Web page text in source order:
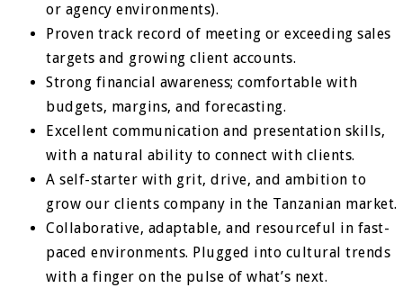
or agency environments).
Proven track record of meeting or exceeding sales
targets and growing client accounts.
Strong financial awareness; comfortable with
budgets, margins, and forecasting.
Excellent communication and presentation skills,
with a natural ability to connect with clients.
A self-starter with grit, drive, and ambition to
grow our clients company in the Tanzanian market.
Collaborative, adaptable, and resourceful in fast-
paced environments. Plugged into cultural trends
with a finger on the pulse of what’s next.